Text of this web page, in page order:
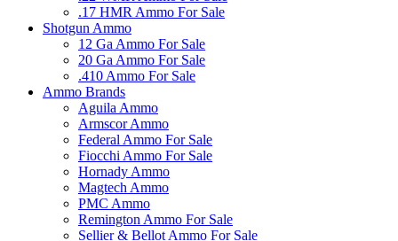
.17 HMR Ammo For Sale
Shotgun Ammo
12 Ga Ammo For Sale
20 Ga Ammo For Sale
.410 Ammo For Sale
Ammo Brands
Aguila Ammo
Armscor Ammo
Federal Ammo For Sale
Fiocchi Ammo For Sale
Hornady Ammo
Magtech Ammo
PMC Ammo
Remington Ammo For Sale
Sellier & Bellot Ammo For Sale